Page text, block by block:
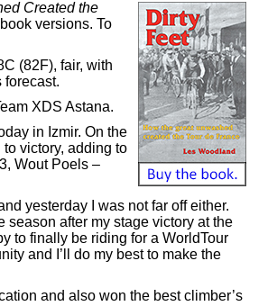
Created the
versions. To
(82F), fair, with
forecast.
XDS Astana.
in Izmir. On the
victory, adding to
Wout Poels –
yesterday I was not far off either.
season after my stage victory at the
to finally be riding for a WorldTour
and I’ll do my best to make the
and also won the best climber’s